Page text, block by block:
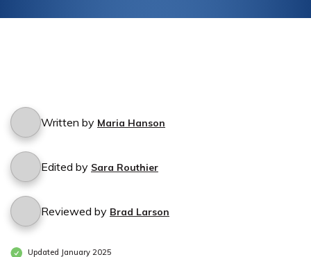
Written by Maria Hanson
Edited by Sara Routhier
Reviewed by Brad Larson
Updated January 2025